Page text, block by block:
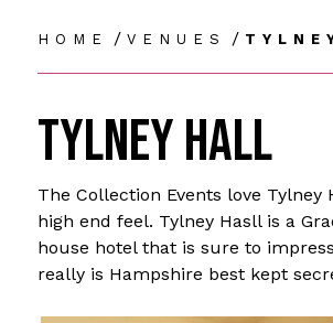
HOME / VENUES /
TYLNEY HALL
The Collection Events love
high end feel. Tylney Hasll is a
house hotel that is sure to
really is Hampshire best kept